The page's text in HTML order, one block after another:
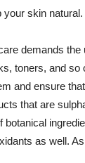
your skin natural.
demands
toners, and so
and ensure
that are
botanical
as well.